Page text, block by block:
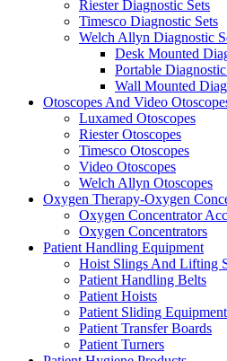
Riester Diagnostic Sets
Timesco Diagnostic Sets
Welch Allyn Diagnostic
Desk Mounted
Portable Diagnostic
Wall Mounted
Otoscopes And Video
Luxamed Otoscopes
Riester Otoscopes
Timesco Otoscopes
Video Otoscopes
Welch Allyn Otoscopes
Oxygen Therapy-Oxygen
Oxygen Concentrator
Oxygen Concentrators
Patient Handling Equipment
Hoist Slings And Lifting
Patient Handling Belts
Patient Hoists
Patient Sliding Equipment
Patient Transfer Boards
Patient Turners